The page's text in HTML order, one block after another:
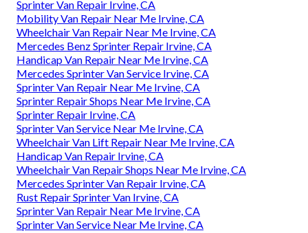
Sprinter Van Repair Irvine, CA
Mobility Van Repair Near Me Irvine, CA
Wheelchair Van Repair Near Me Irvine, CA
Mercedes Benz Sprinter Repair Irvine, CA
Handicap Van Repair Near Me Irvine, CA
Mercedes Sprinter Van Service Irvine, CA
Sprinter Van Repair Near Me Irvine, CA
Sprinter Repair Shops Near Me Irvine, CA
Sprinter Repair Irvine, CA
Sprinter Van Service Near Me Irvine, CA
Wheelchair Van Lift Repair Near Me Irvine, CA
Handicap Van Repair Irvine, CA
Wheelchair Van Repair Shops Near Me Irvine, CA
Mercedes Sprinter Van Repair Irvine, CA
Rust Repair Sprinter Van Irvine, CA
Sprinter Van Repair Near Me Irvine, CA
Sprinter Van Service Near Me Irvine, CA